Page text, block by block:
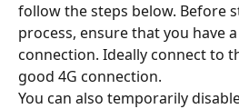
follow the steps below. Before
process, ensure that you have
connection. Ideally connect to
good 4G connection.
You can also temporarily